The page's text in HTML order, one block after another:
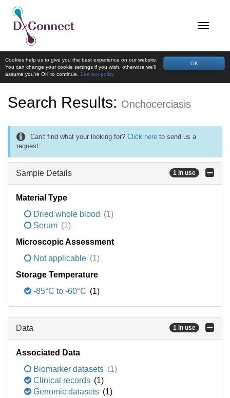
OK
Cookies help us to give you the best experience on our website.
You can change your cookie settings if you wish, otherwise we'll
assume you're OK to continue. See our policy
Search Results: Onchocerciasis
Can't find what your looking for? Click here to send us a
request.
Sample Details 1 in use
Material Type
Dried whole blood (1)
Serum (1)
Microscopic Assessment
Not applicable (1)
Storage Temperature
-85°C to -60°C (1)
Data 1 in use
Associated Data
Biomarker datasets (1)
Clinical records (1)
Genomic datasets (1)